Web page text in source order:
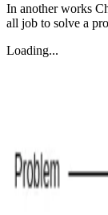
In another works
all job to solve a
Loading...